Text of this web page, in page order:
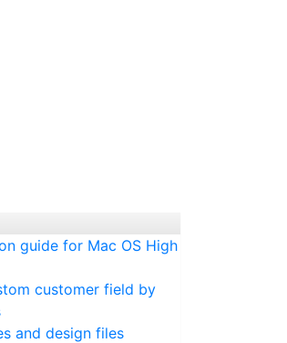
guide for Mac OS High
customer field by
and design files